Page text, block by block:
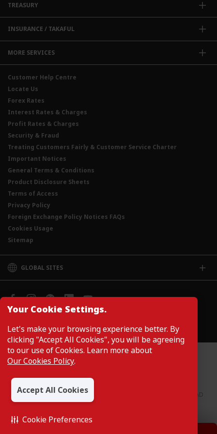
Your Cookie Settings.
Let's make your browsing experience better. By
clicking "Accept All Cookies", you will be agreeing
to our use of Cookies. Learn more about
Our Cookies Policy.
Accept All Cookies
Cookie Preferences
Enterprise Auto Financing
Collections@CIMB
TREASURY
Interest Rates
Commodities Hedging Solutions
INSURANCE / TAKAFUL
General Insurance / Takaful
MORE SERVICES
Customer Help Centre
Locate Us
Forex Rates
Interest Rates & Charges
Profit Rates & Charges
Security & Fraud
Treating Customers Fairly & Customer Service Charter
Important Notices
General Terms & Conditions
Product Disclosure Sheets
Terms of Access
Privacy Policy
Foreign Exchange Policy Notices FAQs
Cookies Usage
Sitemap
GLOBAL SITES
CIMB Islamic
CIMB Bank (SG)
CIMB Niaga
CIMB Thai
CIMB Bank (PH)
Manage Cookie Preferences
Customers are not required to provide personal details when
browsing or accessing product and service information on the
enquiring about a product or service.
CIMB Bank: All rights reserved. Copyright © 2026 CIMB BANK BERHAD
197201001799 (13491-P)